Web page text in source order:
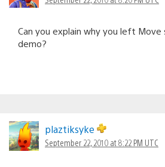
Can you explain why you left
demo?
plaztiksyke
September 22, 2010 at 8:22 PM UTC